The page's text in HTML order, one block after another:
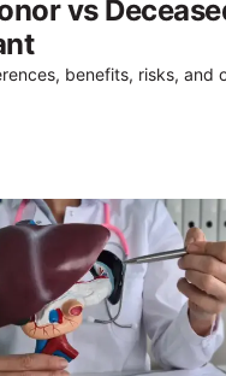
vs
benefits, risks, and